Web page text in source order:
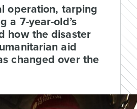
operation, tarping
a 7-year-old’s
how the disaster
aid
changed over the